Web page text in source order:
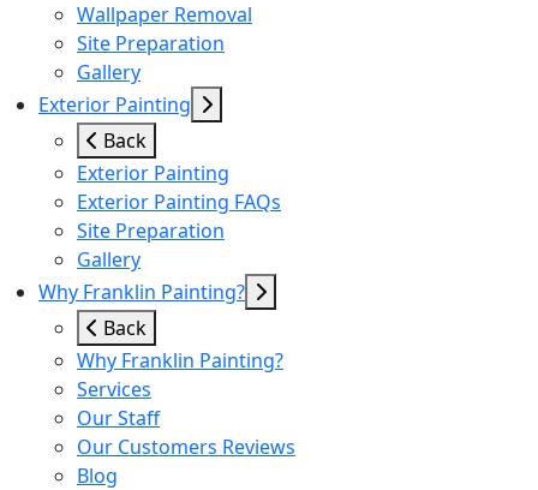
Wallpaper Removal
Site Preparation
Gallery
Exterior Painting
Back
Exterior Painting
Exterior Painting FAQs
Site Preparation
Gallery
Why Franklin Painting?
Back
Why Franklin Painting?
Services
Our Staff
Our Customers Reviews
Blog